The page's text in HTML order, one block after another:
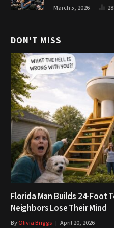
March 5, 2026
DON'T MISS
Florida Man Builds 24-Foot
Neighbors Lose Their Mind
ByOlivia Briggs April 20, 2026